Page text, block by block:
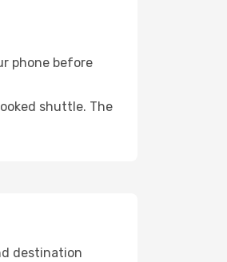
phone before
shuttle. The
destination